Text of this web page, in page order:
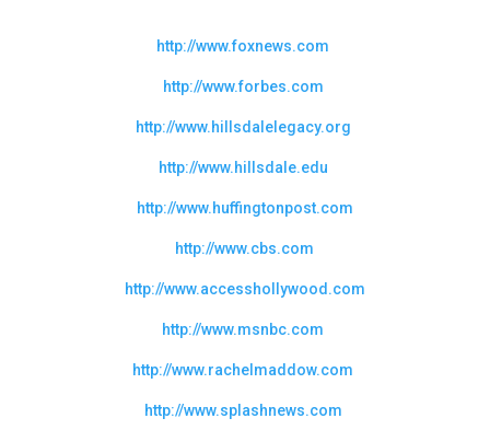
http://www.foxnews.com
http://www.forbes.com
http://www.hillsdalelegacy.org
http://www.hillsdale.edu
http://www.huffingtonpost.com
http://www.cbs.com
http://www.accesshollywood.com
http://www.msnbc.com
http://www.rachelmaddow.com
http://www.splashnews.com